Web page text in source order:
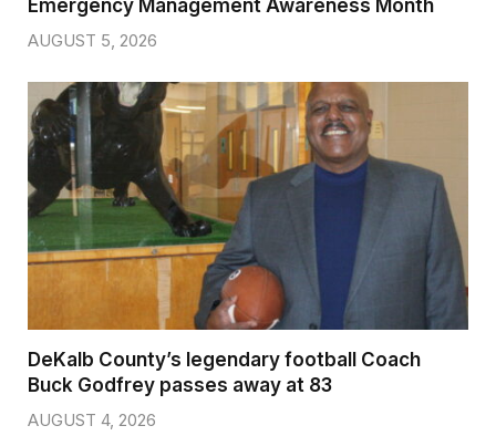
Emergency Management Awareness Month
AUGUST 5, 2026
DeKalb County’s legendary football Coach
Buck Godfrey passes away at 83
AUGUST 4, 2026